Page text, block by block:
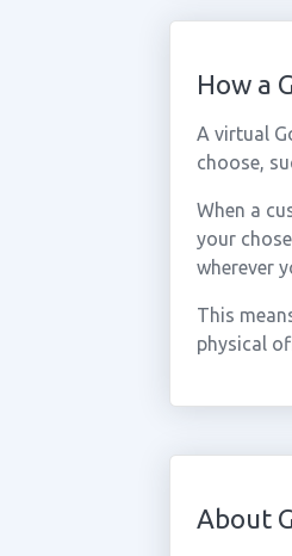
How a
A virtual
choose,
When a
your
wherever
This
physical
About